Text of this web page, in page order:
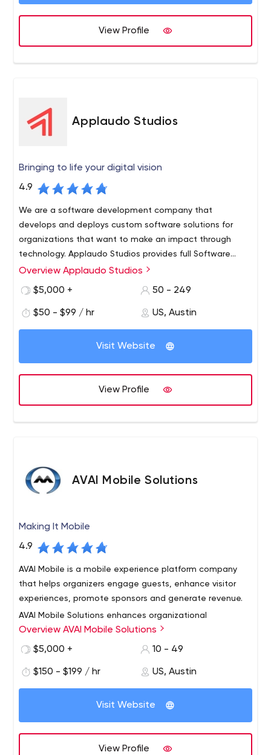
provide developers on-demand and do project-based
work.
The expertise we have: scalable web solutions based on
Node.js, PHP, or Python on the back-end with React or
Angular or Vue.js on the front-end with Ethereum or EOS
blockchain.
5114 Balcones Woods Austin, TX 78759 United States
View Profile
Applaudo Studios
Bringing to life your digital vision
4.9
We are a software development company that
develops and deploys custom software solutions for
organizations that want to make an impact through
technology. Applaudo Studios provides full Software
Development services for Top Tier Customers in the
the most amazing products in the mobile and web
Overview Applaudo Studios
$5,000 +
50 - 249
$50 - $99 / hr US, Austin
Visit Website
View Profile
AVAI Mobile Solutions
Making It Mobile
4.9
AVAI Mobile is a mobile experience platform company
that helps organizers engage guests, enhance visitor
experiences, promote sponsors and generate revenue.
AVAI Mobile Solutions enhances organizational
effectiveness by providing dynamic content and
communication management for mobile devices. We
and implementation. Our powerful new technology
allows you to implement your mobile strategy with ease
Overview AVAI Mobile Solutions
$5,000 +
10 - 49
$150 - $199 / hr US, Austin
Visit Website
View Profile